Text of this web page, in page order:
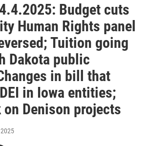
Budget cuts
Human Rights panel
Tuition going
Dakota public
in bill that
in Iowa entities;
Denison projects